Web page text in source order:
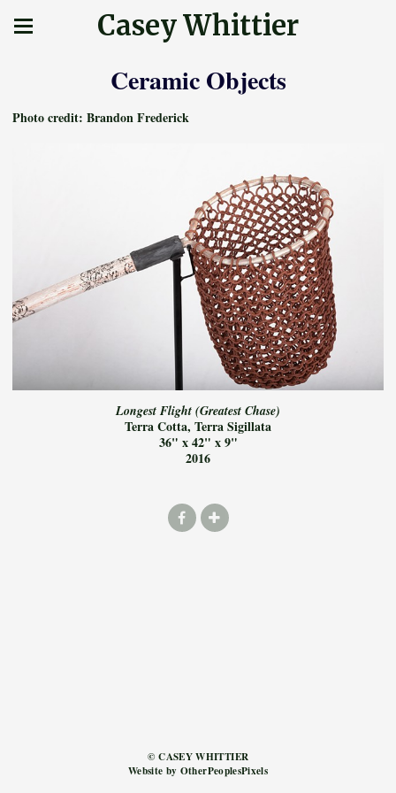
Casey Whittier
Ceramic Objects
Photo credit: Brandon Frederick
Longest Flight (Greatest Chase)
Terra Cotta, Terra Sigillata
36" x 42" x 9"
2016
© CASEY WHITTIER
Website by OtherPeoplesPixels